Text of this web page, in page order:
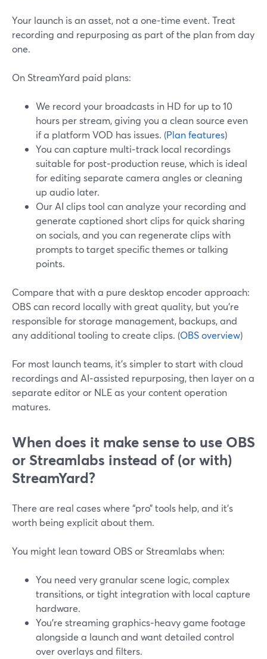
Your launch is an asset, not a one‑time event. Treat
recording and repurposing as part of the plan from day
one.
On StreamYard paid plans:
We record your broadcasts in HD for up to 10
hours per stream, giving you a clean source even
if a platform VOD has issues. (Plan features)
You can capture multi‑track local recordings
suitable for post‑production reuse, which is ideal
for editing separate camera angles or cleaning
up audio later.
Our AI clips tool can analyze your recording and
generate captioned short clips for quick sharing
on socials, and you can regenerate clips with
prompts to target specific themes or talking
points.
Compare that with a pure desktop encoder approach:
OBS can record locally with great quality, but you’re
responsible for storage management, backups, and
any additional tooling to create clips. (OBS overview)
For most launch teams, it’s simpler to start with cloud
recordings and AI‑assisted repurposing, then layer on a
separate editor or NLE as your content operation
matures.
When does it make sense to use OBS
or Streamlabs instead of (or with)
StreamYard?
There are real cases where “pro” tools help, and it’s
worth being explicit about them.
You might lean toward OBS or Streamlabs when:
You need very granular scene logic, complex
transitions, or tight integration with local capture
hardware.
You’re streaming graphics‑heavy game footage
alongside a launch and want detailed control
over overlays and filters.